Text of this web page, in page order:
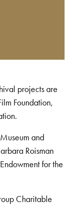
projects are
Foundation,
and
Roisman
for the
Charitable